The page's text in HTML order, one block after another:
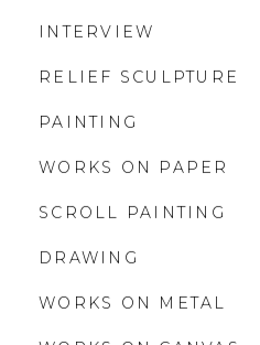
INTERVIEW
RELIEF SCULPTURE
PAINTING
WORKS ON PAPER
SCROLL PAINTING
DRAWING
WORKS ON METAL